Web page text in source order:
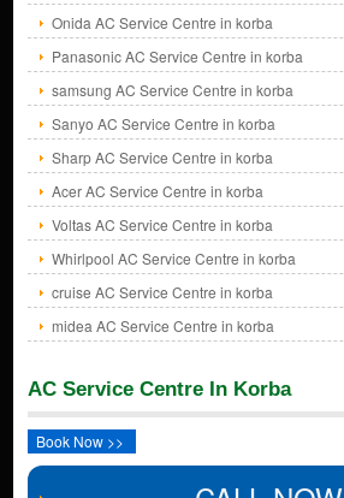
Onida AC Service Centre in korba
Panasonic AC Service Centre in korba
samsung AC Service Centre in korba
Sanyo AC Service Centre in korba
Sharp AC Service Centre in korba
Acer AC Service Centre in korba
Voltas AC Service Centre in korba
Whirlpool AC Service Centre in korba
cruise AC Service Centre in korba
midea AC Service Centre in korba
AC Service Centre In Korba
Book Now >>